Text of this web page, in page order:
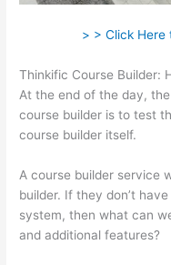
> > Click Here
Thinkific Course Builder:
At the end of the day,
course builder is to test
course builder itself.
A course builder service
builder. If they don’t
system, then what can
and additional features?